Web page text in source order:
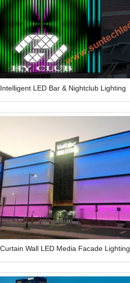
Intelligent LED Bar & Nightclub Lighting
Wall LED Media Facade